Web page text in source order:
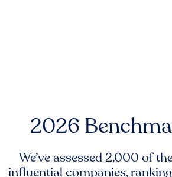
2026
We’ve assessed 2,000 of
influential companies,